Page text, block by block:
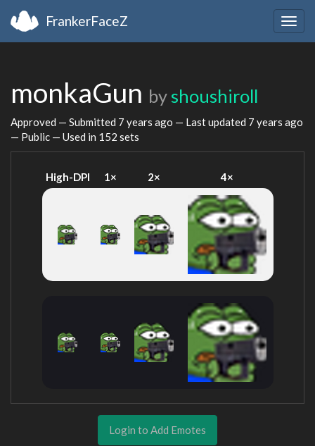
FrankerFaceZ
monkaGun by shoushiroll
Approved — Submitted 7 years ago — Last updated 7 years ago
— Public — Used in 152 sets
High-DPI 1× 2× 4×
Login to Add Emotes